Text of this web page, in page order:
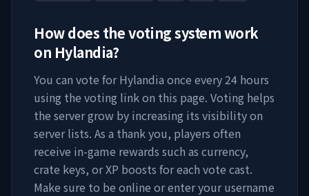
How does the voting system work
on Hylandia?
You can vote forHylandia once every 24 hours
using the voting link on this page. Voting helps
the server grow by increasing its visibility on
server lists. As a thank you, players often
receive in-game rewards such as currency,
crate keys, or XP boosts for each vote cast.
Make sure to be online or enter your username